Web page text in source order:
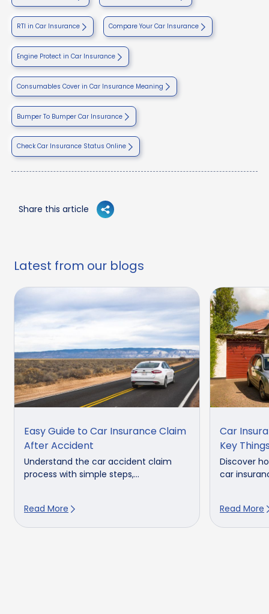
RTI in Car Insurance Compare Your Car Insurance
Engine Protect in Car Insurance
Consumables Cover in Car Insurance Meaning
Bumper To Bumper Car Insurance
Check Car Insurance Status Online
Share this article
Latest from our blogs
Easy Guide to Car Insurance Claim
After Accident
Understand the car accident claim
process with simple steps,...
Read More
Car
Key
Discover
car
Read More